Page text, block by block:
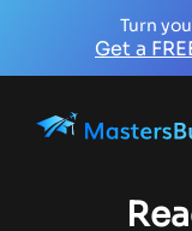
Turn
Get a